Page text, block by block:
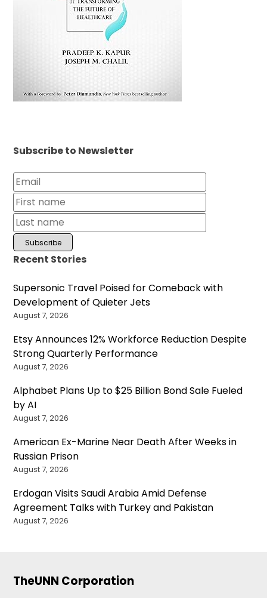
Subscribe to Newsletter
Recent Stories
Supersonic Travel Poised for Comeback with
Development of Quieter Jets
August 7, 2026
Etsy Announces 12% Workforce Reduction Despite
Strong Quarterly Performance
August 7, 2026
Alphabet Plans Up to $25 Billion Bond Sale Fueled
by AI
August 7, 2026
American Ex-Marine Near Death After Weeks in
Russian Prison
August 7, 2026
Erdogan Visits Saudi Arabia Amid Defense
Agreement Talks with Turkey and Pakistan
August 7, 2026
TheUNN Corporation